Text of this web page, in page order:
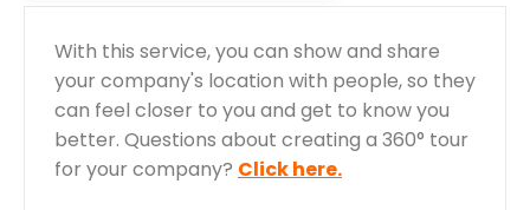
With this service, you can show and share
your company's location with people, so they
can feel closer to you and get to know you
better. Questions about creating a 360° tour
for your company? Click here.